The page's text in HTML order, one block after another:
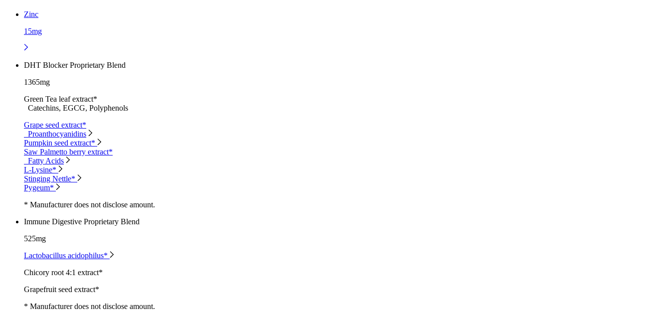
Zinc
15mg
DHT Blocker Proprietary Blend
1365mg
Green Tea leaf extract*
Catechins, EGCG, Polyphenols
Grape seed extract*
Proanthocyanidins
Pumpkin seed extract*
Saw Palmetto berry extract*
Fatty Acids
L-Lysine*
Stinging Nettle*
Pygeum*
* Manufacturer does not disclose amount.
Immune Digestive Proprietary Blend
525mg
Lactobacillus acidophilus*
Chicory root 4:1 extract*
Grapefruit seed extract*
* Manufacturer does not disclose amount.